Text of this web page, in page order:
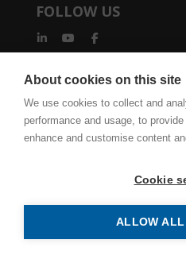
FOLLOW US
vertexcad.com Join Mailing
efficient results, from
1977-2026 Vertex
About cookies on this site
We use cookies to collect and
performance and usage, to
enhance and customise content
Cookie
ALLOW ALL